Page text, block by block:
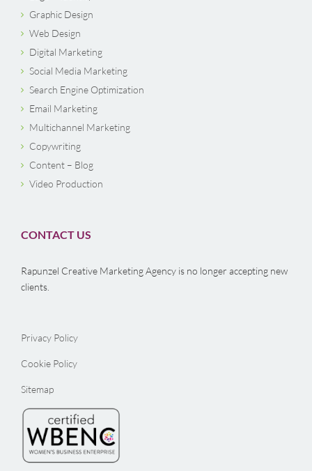
Graphic Design
Web Design
Digital Marketing
Social Media Marketing
Search Engine Optimization
Email Marketing
Multichannel Marketing
Copywriting
Content – Blog
Video Production
CONTACT US
Rapunzel Creative Marketing Agency is no longer accepting new
clients.
Privacy Policy
Cookie Policy
Sitemap